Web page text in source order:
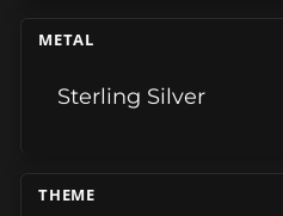
METAL
Sterling Silver
THEME